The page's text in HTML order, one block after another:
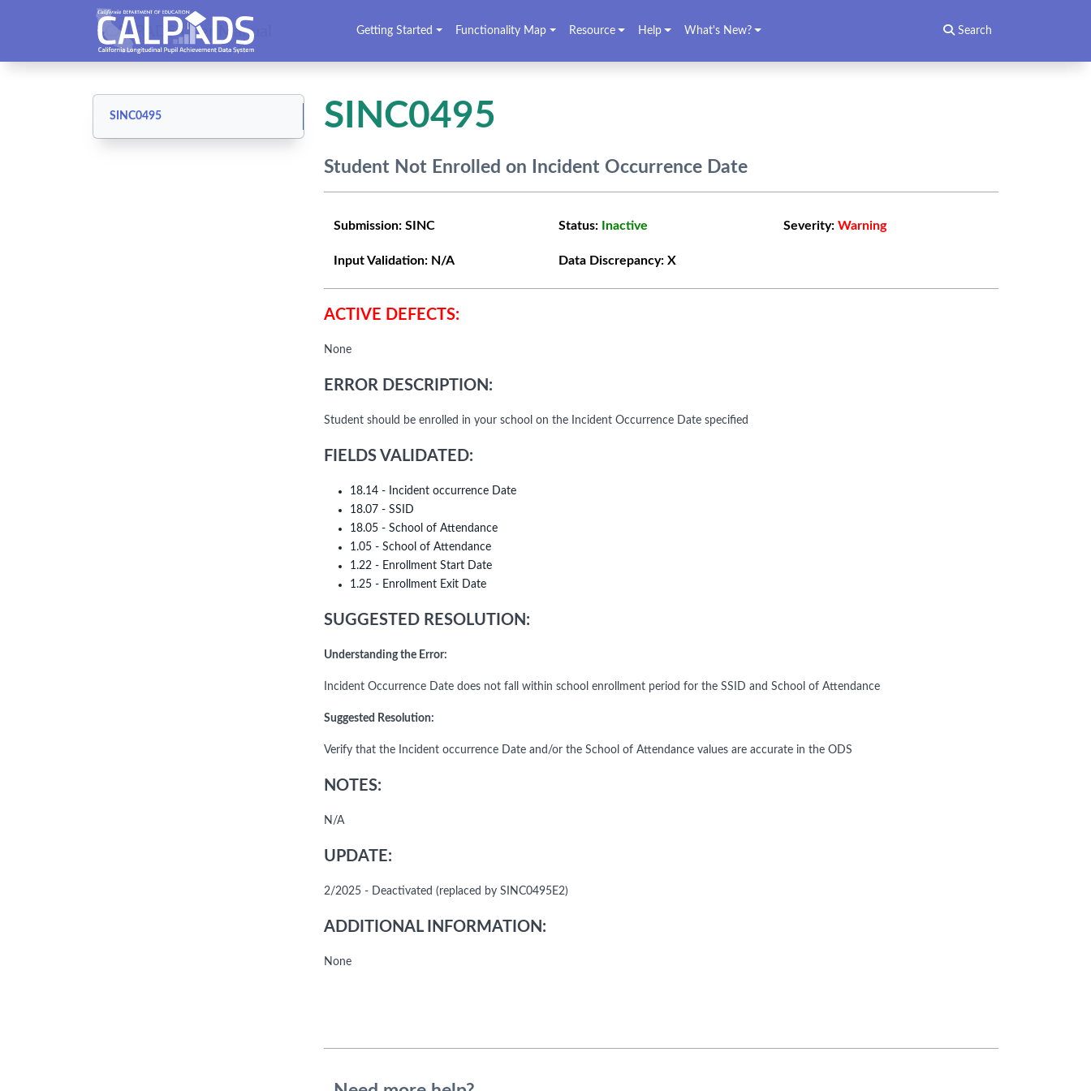
CALPADS User Manual Getting Started Functionality Map Resource Help What's New? Search
SINC0495 SINC0495
Student Not Enrolled on Incident Occurrence Date
Submission: SINC Status: Inactive Severity: Warning
Input Validation: N/A Data Discrepancy: X
ACTIVE DEFECTS:
None
ERROR DESCRIPTION:
Student should be enrolled in your school on the Incident Occurrence Date specified
FIELDS VALIDATED:
18.14 - Incident occurrence Date
18.07 - SSID
18.05 - School of Attendance
1.05 - School of Attendance
1.22 - Enrollment Start Date
1.25 - Enrollment Exit Date
SUGGESTED RESOLUTION:
Understanding the Error:
Incident Occurrence Date does not fall within school enrollment period for the SSID and School of Attendance
Suggested Resolution:
Verify that the Incident occurrence Date and/or the School of Attendance values are accurate in the ODS
NOTES:
N/A
UPDATE:
2/2025 - Deactivated (replaced by SINC0495E2)
ADDITIONAL INFORMATION:
None